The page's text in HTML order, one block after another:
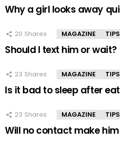
Why a girl looks away
20 Shares MAGAZINE
Should I text him or wait?
23 Shares MAGAZINE
Is it bad to sleep after
23 Shares MAGAZINE
Will no contact make